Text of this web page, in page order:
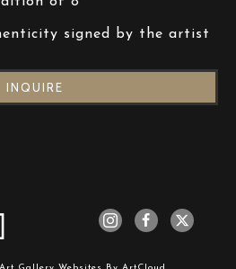
signed by the artist
INQUIRE